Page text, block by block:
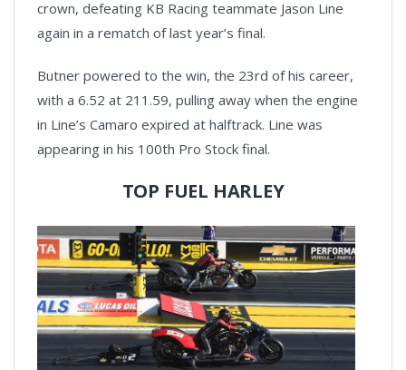
crown, defeating KB Racing teammate Jason Line
again in a rematch of last year’s final.
Butner powered to the win, the 23rd of his career,
with a 6.52 at 211.59, pulling away when the engine
in Line’s Camaro expired at halftrack. Line was
appearing in his 100th Pro Stock final.
TOP FUEL HARLEY